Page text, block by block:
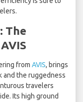
The
from AVIS, brings
and the ruggedness
travelers
Its high ground